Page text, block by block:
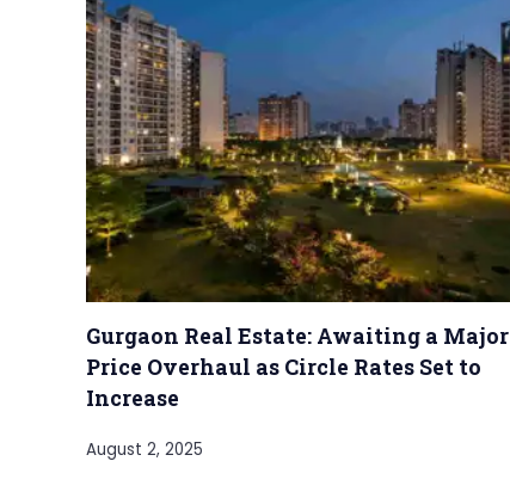
Gurgaon Real Estate: Awaiting a Major
Price Overhaul as Circle Rates Set to
Increase
August 2, 2025